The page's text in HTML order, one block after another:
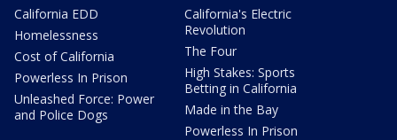
California EDD
Homelessness
Cost of California
Powerless In Prison
Unleashed Force: Power
and Police Dogs
California's Electric
Revolution
The Four
High Stakes: Sports
Betting in California
Made in the Bay
Powerless In Prison